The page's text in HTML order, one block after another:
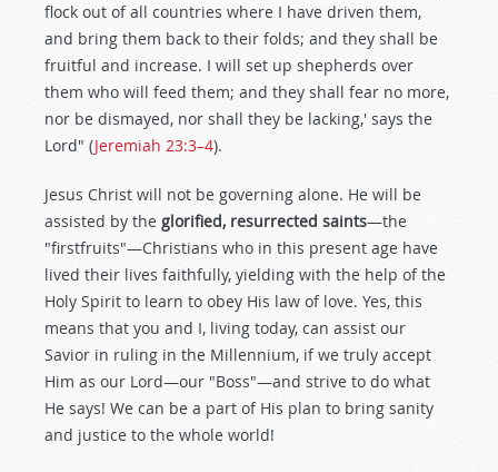
flock out of all countries where I have driven them,
and bring them back to their folds; and they shall be
fruitful and increase. I will set up shepherds over
them who will feed them; and they shall fear no more,
nor be dismayed, nor shall they be lacking,' says the
Lord" (Jeremiah 23:3–4).
Jesus Christ will not be governing alone. He will be
assisted by the glorified, resurrected saints—the
"firstfruits"—Christians who in this present age have
lived their lives faithfully, yielding with the help of the
Holy Spirit to learn to obey His law of love. Yes, this
means that you and I, living today, can assist our
Savior in ruling in the Millennium, if we truly accept
Him as our Lord—our "Boss"—and strive to do what
He says! We can be a part of His plan to bring sanity
and justice to the whole world!